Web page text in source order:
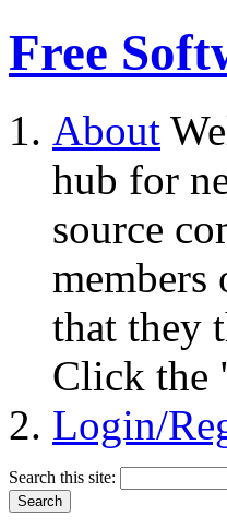
Free
About
hub for
source
that they
Click the
Login/
Search this site: